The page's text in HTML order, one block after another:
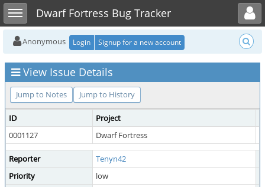
Toggle sidebarDwarf Fortress Bug Tracker
Toggle user menu
Anonymous Login Signup for a new account
View Issue Details
Jump to Notes Jump to History
ID Project
0001127
Dwarf Fortress
Reporter Tenyn42
Priority
low